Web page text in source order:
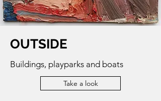
OUTSIDE
Buildings, playparks and boats
Take a look